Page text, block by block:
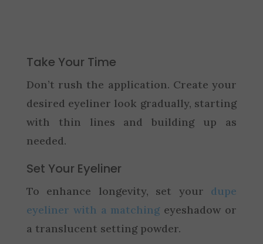
Take Your Time
Don’t rush the application. Create your
desired eyeliner look gradually, starting
with thin lines and building up as
needed.
Set Your Eyeliner
To enhance longevity, set your dupe
eyeliner with a matching eyeshadow or
a translucent setting powder.